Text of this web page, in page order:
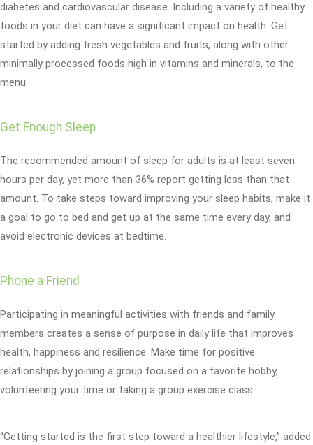
diabetes and cardiovascular disease. Including a variety of healthy
foods in your diet can have a significant impact on health. Get
started by adding fresh vegetables and fruits, along with other
minimally processed foods high in vitamins and minerals, to the
menu.
Get Enough Sleep
The recommended amount of sleep for adults is at least seven
hours per day, yet more than 36% report getting less than that
amount. To take steps toward improving your sleep habits, make it
a goal to go to bed and get up at the same time every day, and
avoid electronic devices at bedtime.
Phone a Friend
Participating in meaningful activities with friends and family
members creates a sense of purpose in daily life that improves
health, happiness and resilience. Make time for positive
relationships by joining a group focused on a favorite hobby,
volunteering your time or taking a group exercise class.
“Getting started is the first step toward a healthier lifestyle,” added